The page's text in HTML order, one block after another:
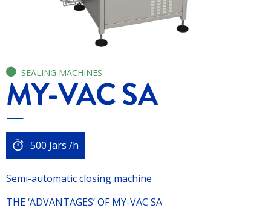
SEALING MACHINES
MY-VAC SA
500 Jars /h
Semi-automatic closing machine
THE ‘ADVANTAGES’ OF MY-VAC SA